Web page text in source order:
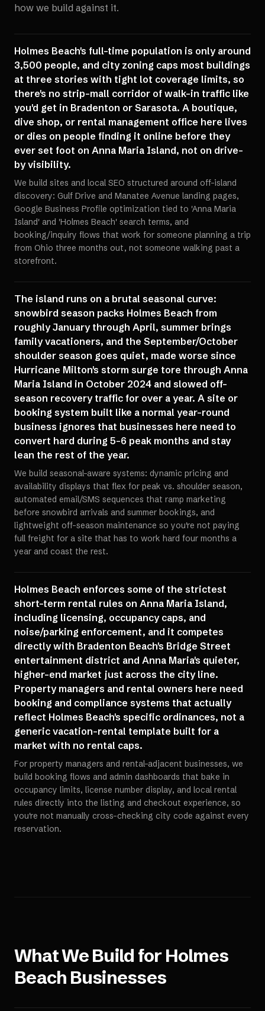
how we build against it.
Holmes Beach's full-time population is only around
3,500 people, and city zoning caps most buildings
at three stories with tight lot coverage limits, so
there's no strip-mall corridor of walk-in traffic like
you'd get in Bradenton or Sarasota. A boutique,
dive shop, or rental management office here lives
or dies on people finding it online before they
ever set foot on Anna Maria Island, not on drive-
by visibility.
We build sites and local SEO structured around off-island
discovery: Gulf Drive and Manatee Avenue landing pages,
Google Business Profile optimization tied to 'Anna Maria
Island' and 'Holmes Beach' search terms, and
booking/inquiry flows that work for someone planning a trip
from Ohio three months out, not someone walking past a
storefront.
The island runs on a brutal seasonal curve:
snowbird season packs Holmes Beach from
roughly January through April, summer brings
family vacationers, and the September/October
shoulder season goes quiet, made worse since
Hurricane Milton's storm surge tore through Anna
Maria Island in October 2024 and slowed off-
season recovery traffic for over a year. A site or
booking system built like a normal year-round
business ignores that businesses here need to
convert hard during 5-6 peak months and stay
lean the rest of the year.
We build seasonal-aware systems: dynamic pricing and
availability displays that flex for peak vs. shoulder season,
automated email/SMS sequences that ramp marketing
before snowbird arrivals and summer bookings, and
lightweight off-season maintenance so you're not paying
full freight for a site that has to work hard four months a
year and coast the rest.
Holmes Beach enforces some of the strictest
short-term rental rules on Anna Maria Island,
including licensing, occupancy caps, and
noise/parking enforcement, and it competes
directly with Bradenton Beach's Bridge Street
entertainment district and Anna Maria's quieter,
higher-end market just across the city line.
Property managers and rental owners here need
booking and compliance systems that actually
reflect Holmes Beach's specific ordinances, not a
generic vacation-rental template built for a
market with no rental caps.
For property managers and rental-adjacent businesses, we
build booking flows and admin dashboards that bake in
occupancy limits, license number display, and local rental
rules directly into the listing and checkout experience, so
you're not manually cross-checking city code against every
reservation.
What We Build forHolmes
Beach Businesses